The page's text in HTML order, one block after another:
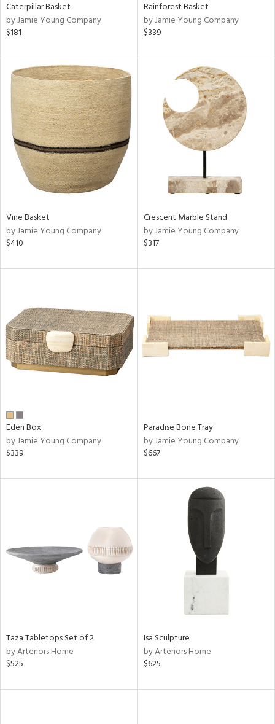
Caterpillar Basket
by Jamie Young Company
$181
Rainforest Basket
by Jamie Young Company
$339
Vine Basket
by Jamie Young Company
$410
Crescent Marble Stand
by Jamie Young Company
$317
Eden Box
by Jamie Young Company
$339
Paradise Bone Tray
by Jamie Young Company
$667
Taza Tabletops Set of 2
by Arteriors Home
$525
Isa Sculpture
by Arteriors Home
$625